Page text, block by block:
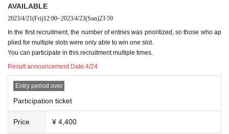
AVAILABLE
2023/4/21(Fri)12:00~2023/4/23(Sun)23:59
In the first recruitment, the number of entries was prioritized, so those who ap
plied for multiple slots were only able to win one slot.
You can participate in this recruitment multiple times.
Result announcement Date:4/24
Entry period over
Participation ticket
Price ¥ 4,400